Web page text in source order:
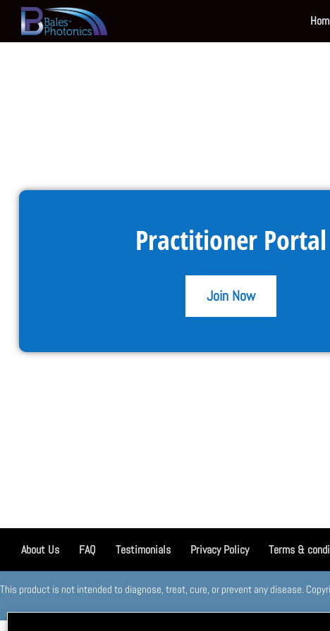
Practitioner Portal
Join Now
About Us FAQ Testimonials Privacy Policy Terms &
This product is not intended to diagnose, treat, cure, or prevent any disease.